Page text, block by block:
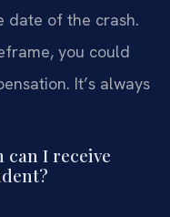
date of the crash.
you could
It’s always
I receive